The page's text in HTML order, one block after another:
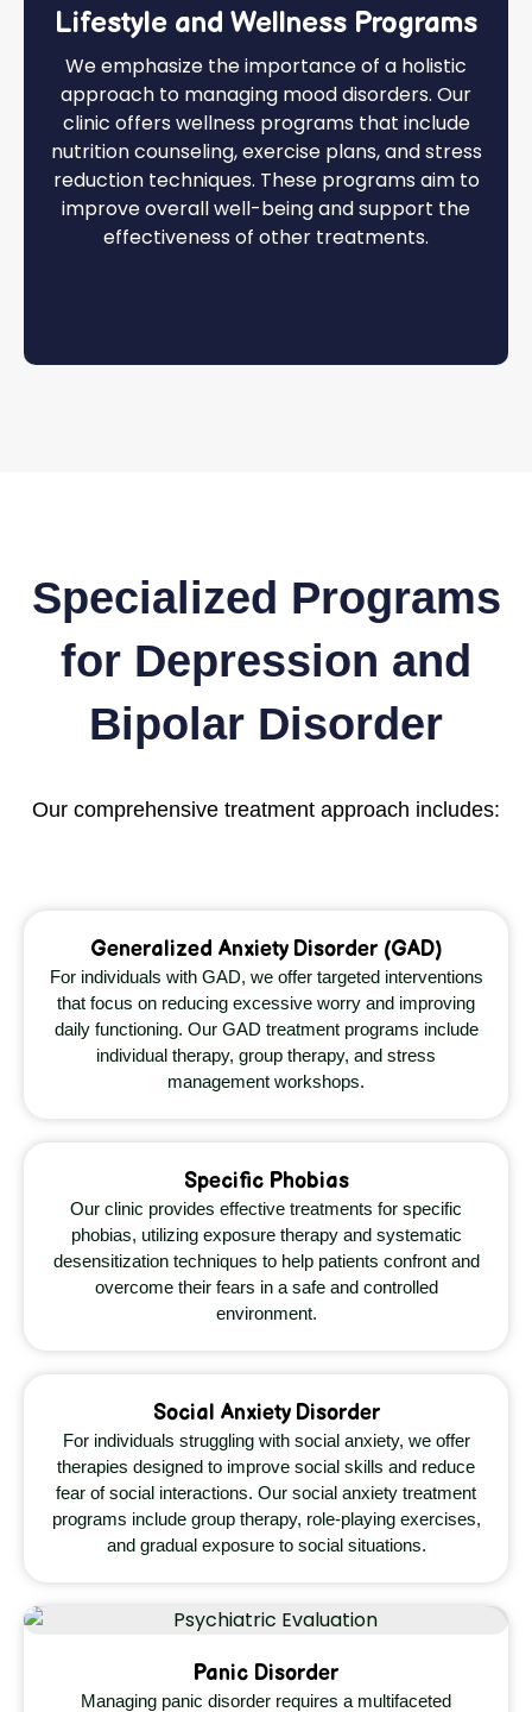
Lifestyle and Wellness Programs
We emphasize the importance of a holistic
approach to managing mood disorders. Our
clinic offers wellness programs that include
nutrition counseling, exercise plans, and stress
reduction techniques. These programs aim to
improve overall well-being and support the
effectiveness of other treatments.
Specialized Programs
for Depression and
Bipolar Disorder
Our comprehensive treatment approach includes:
Generalized Anxiety Disorder (GAD)
For individuals with GAD, we offer targeted interventions
that focus on reducing excessive worry and improving
daily functioning. Our GAD treatment programs include
individual therapy, group therapy, and stress
management workshops.
Specific Phobias
Our clinic provides effective treatments for specific
phobias, utilizing exposure therapy and systematic
desensitization techniques to help patients confront and
overcome their fears in a safe and controlled
environment.
Social Anxiety Disorder
For individuals struggling with social anxiety, we offer
therapies designed to improve social skills and reduce
fear of social interactions. Our social anxiety treatment
programs include group therapy, role-playing exercises,
and gradual exposure to social situations.
Panic Disorder
Managing panic disorder requires a multifaceted